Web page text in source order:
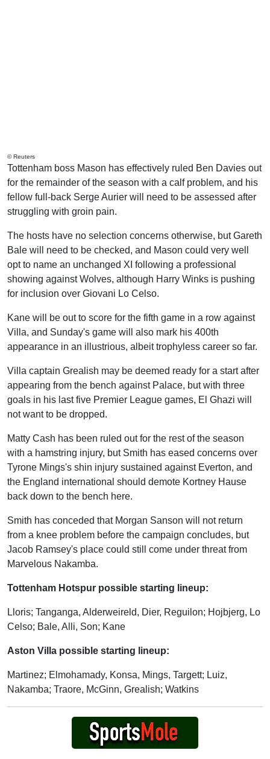
© Reuters
Tottenham boss Mason has effectively ruled Ben Davies out
for the remainder of the season with a calf problem, and his
fellow full-back Serge Aurier will need to be assessed after
struggling with groin pain.
The hosts have no selection concerns otherwise, but Gareth
Bale will need to be checked, and Mason could very well
opt to name an unchanged XI following a professional
showing against Wolves, although Harry Winks is pushing
for inclusion over Giovani Lo Celso.
Kane will be out to score for the fifth game in a row against
Villa, and Sunday's game will also mark his 400th
appearance in an illustrious, albeit trophyless career so far.
Villa captain Grealish may be deemed ready for a start after
appearing from the bench against Palace, but with three
goals in his last five Premier League games, El Ghazi will
not want to be dropped.
Matty Cash has been ruled out for the rest of the season
with a hamstring injury, but Smith has eased concerns over
Tyrone Mings's shin injury sustained against Everton, and
the England international should demote Kortney Hause
back down to the bench here.
Smith has conceded that Morgan Sanson will not return
from a knee problem before the campaign concludes, but
Jacob Ramsey's place could still come under threat from
Marvelous Nakamba.
Tottenham Hotspur possible starting lineup:
Lloris; Tanganga, Alderweireld, Dier, Reguilon; Hojbjerg, Lo
Celso; Bale, Alli, Son; Kane
Aston Villa possible starting lineup:
Martinez; Elmohamady, Konsa, Mings, Targett; Luiz,
Nakamba; Traore, McGinn, Grealish; Watkins